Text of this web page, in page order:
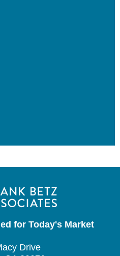
for Today's Market
Drive